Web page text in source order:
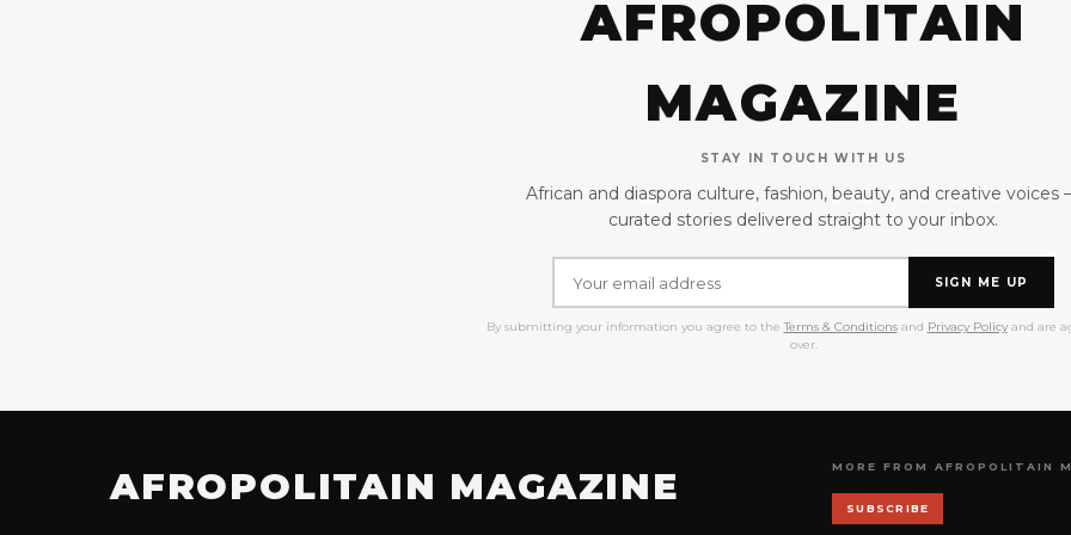
AFROPOLITAIN
MAGAZINE
STAY IN TOUCH WITH US
African and diaspora culture, fashion, beauty, and creative voices
curated stories delivered straight to your inbox.
SIGN ME UP
By submitting your information you agree to the Terms & Conditionsand Privacy Policyand are
over.
AFROPOLITAIN MAGAZINE MORE FROM AFROPOLITAIN
SUBSCRIBE